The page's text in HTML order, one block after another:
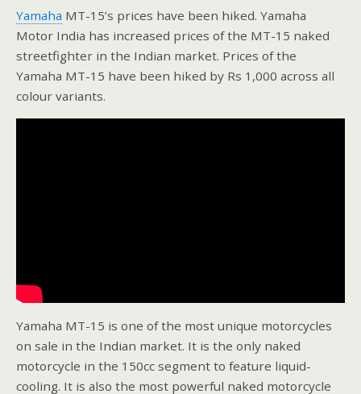
Yamaha MT-15’s prices have been hiked. Yamaha
Motor India has increased prices of the MT-15 naked
streetfighter in the Indian market. Prices of the
Yamaha MT-15 have been hiked by Rs 1,000 across all
colour variants.
Yamaha MT-15 is one of the most unique motorcycles
on sale in the Indian market. It is the only naked
motorcycle in the 150cc segment to feature liquid-
cooling. It is also the most powerful naked motorcycle